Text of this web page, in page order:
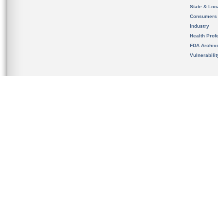
State &
Consumers
Industry
Health
FDA